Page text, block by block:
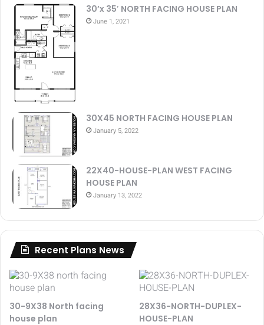
30’x 35′ NORTH FACING HOUSE PLAN
June 1, 2021
30X45 NORTH FACING HOUSE PLAN
January 5, 2022
22X40-HOUSE-PLAN WEST FACING
HOUSE PLAN
January 13, 2022
Recent Plans News
30-9X38 North facing
house plan
28X36-NORTH-DUPLEX-
HOUSE-PLAN